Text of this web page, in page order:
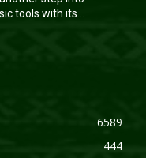
tools with its...
6589
444